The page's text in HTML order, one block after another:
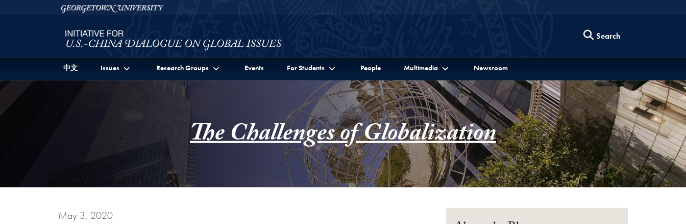
Skip to Initiative for U.S.-China Dialogue on Global Issues Full Site Menu
Skip to main contentGeorgetown University
Search
中文 Issues Research Groups Events For Students People Multimedia Newsroom
The Challenges of Globalization
May 3, 2020